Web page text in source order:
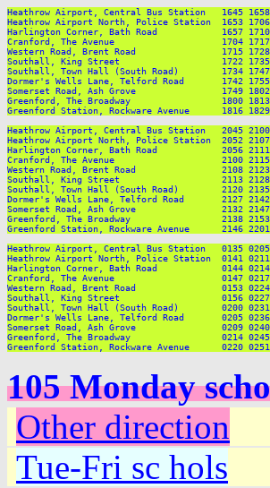
Heathrow Airport, Central Bus Station   1645 1658
Heathrow Airport North, Police Station  1653 1706
Harlington Corner, Bath Road            1657 1710
Cranford, The Avenue                    1704 1717
Western Road, Brent Road                1715 1728
Southall, King Street                   1722 1735 1748
Southall, Town Hall (South Road)        1734 1747
Dormer's Wells Lane, Telford Road       1742 1755
Somerset Road, Ash Grove                1749 1802
Greenford, The Broadway                 1800 1813
Greenford Station, Rockware Avenue      1816 1829
Heathrow Airport, Central Bus Station   2045 2100
Heathrow Airport North, Police Station  2052 2107
Harlington Corner, Bath Road            2056 2111
Cranford, The Avenue                    2100 2115
Western Road, Brent Road                2108 2123
Southall, King Street                   2113 2128 2143
Southall, Town Hall (South Road)        2120 2135
Dormer's Wells Lane, Telford Road       2127 2142
Somerset Road, Ash Grove                2132 2147
Greenford, The Broadway                 2138 2153
Greenford Station, Rockware Avenue      2146 2201
Heathrow Airport, Central Bus Station   0135 0205
Heathrow Airport North, Police Station  0141 0211
Harlington Corner, Bath Road            0144 0214
Cranford, The Avenue                    0147 0217
Western Road, Brent Road                0153 0224
Southall, King Street                   0156 0227
Southall, Town Hall (South Road)        0200 0231
Dormer's Wells Lane, Telford Road       0205 0236
Somerset Road, Ash Grove                0209 0240
Greenford, The Broadway                 0214 0245
105 Monday
Other direction
Tue-Fri sc hols